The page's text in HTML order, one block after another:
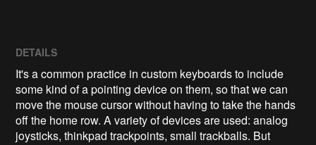
DETAILS
It's a common practice in custom keyboards to include
some kind of a pointing device on them, so that we can
move the mouse cursor without having to take the hands
off the home row. A variety of devices are used: analog
joysticks, thinkpad trackpoints, small trackballs. But